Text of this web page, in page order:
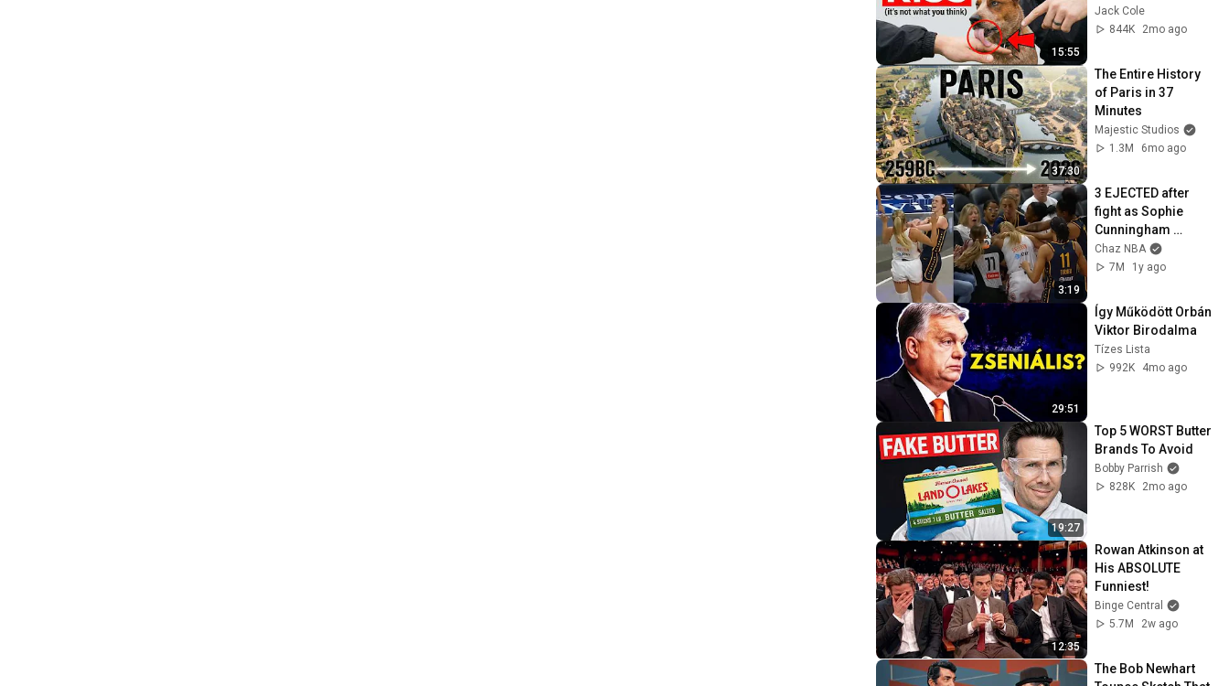
15:55
(SHOCKING)
Jack Cole
844K
2mo ago
37:30
The Entire History
of Paris in 37
Minutes
Majestic Studios
1.3M
6mo ago
3:19
3 EJECTED after
fight as Sophie
Cunningham
stands up for
Caitlin Clark
Chaz NBA
7M
1y ago
29:51
Így Működött Orbán
Viktor Birodalma
Tízes Lista
992K
4mo ago
19:27
Top 5 WORST Butter
Brands To Avoid
Bobby Parrish
828K
2mo ago
12:35
Rowan Atkinson at
His ABSOLUTE
Funniest!
Binge Central
5.7M
2w ago
The Bob Newhart